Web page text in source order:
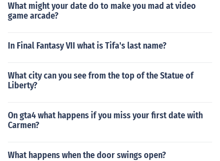
What might your date do to make you mad at video
game arcade?
In Final Fantasy VII what is Tifa's last name?
What city can you see from the top of the Statue of
Liberty?
On gta4 what happens if you miss your first date with
Carmen?
What happens when the door swings open?